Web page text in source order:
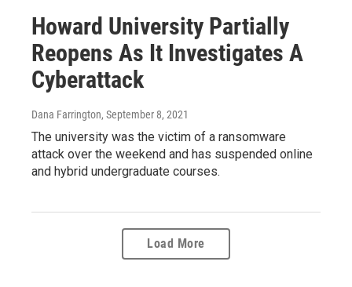
Howard University Partially
Reopens As It Investigates A
Cyberattack
Dana Farrington, September 8, 2021
The university was the victim of a ransomware
attack over the weekend and has suspended online
and hybrid undergraduate courses.
Load More